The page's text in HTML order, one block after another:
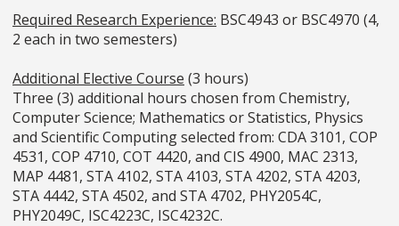
Required Research Experience: BSC4943 or BSC4970 (4,
2 each in two semesters)
Additional Elective Course (3 hours)
Three (3) additional hours chosen from Chemistry,
Computer Science; Mathematics or Statistics, Physics
and Scientific Computing selected from: CDA 3101, COP
4531, COP 4710, COT 4420, and CIS 4900, MAC 2313,
MAP 4481, STA 4102, STA 4103, STA 4202, STA 4203,
STA 4442, STA 4502, and STA 4702, PHY2054C,
PHY2049C, ISC4223C, ISC4232C.